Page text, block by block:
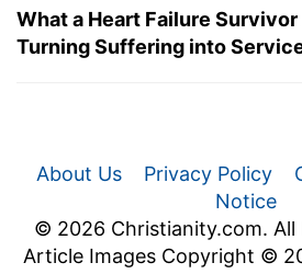
What a Heart Failure
Turning Suffering into
About Us Privacy Policy
Notice
© 2026 Christianity.com. All
Article Images Copyright ©